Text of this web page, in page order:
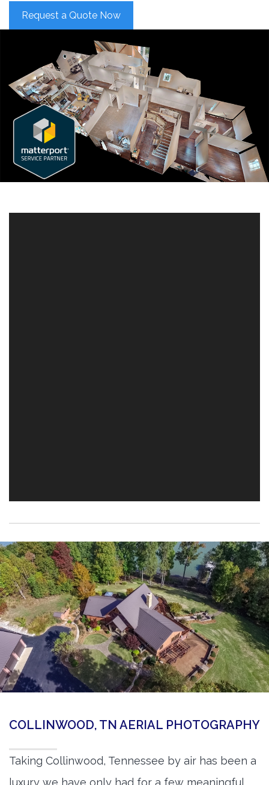
Request a Quote Now
COLLINWOOD, TN AERIAL PHOTOGRAPHY
Taking Collinwood, Tennessee by air has been a
luxury we have only had for a few meaningful